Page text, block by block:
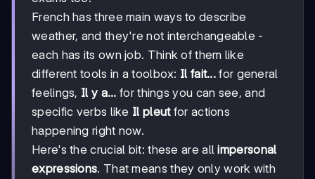
French has three main ways to describe
weather, and they're not interchangeable -
each has its own job. Think of them like
different tools in a toolbox: Il fait... for general
feelings, Il y a... for things you can see, and
specific verbs like Il pleutfor actions
happening right now.
Here's the crucial bit: these are allimpersonal
expressions. That means they only work with